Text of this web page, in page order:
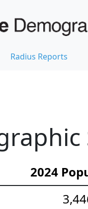
Radius Reports
2024